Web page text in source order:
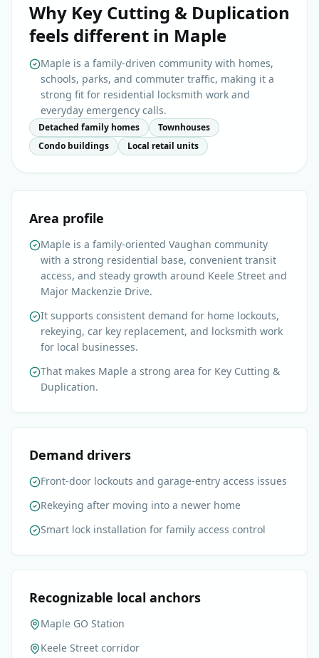
Why Key Cutting & Duplication
feels different in Maple
Maple is a family-driven community with homes,
schools, parks, and commuter traffic, making it a
strong fit for residential locksmith work and
everyday emergency calls.
Detached family homes
Townhouses
Condo buildings
Local retail units
Area profile
Maple is a family-oriented Vaughan community
with a strong residential base, convenient transit
access, and steady growth around Keele Street and
Major Mackenzie Drive.
It supports consistent demand for home lockouts,
rekeying, car key replacement, and locksmith work
for local businesses.
That makes Maple a strong area for Key Cutting &
Duplication.
Demand drivers
Front-door lockouts and garage-entry access issues
Rekeying after moving into a newer home
Smart lock installation for family access control
Recognizable local anchors
Maple GO Station
Keele Street corridor